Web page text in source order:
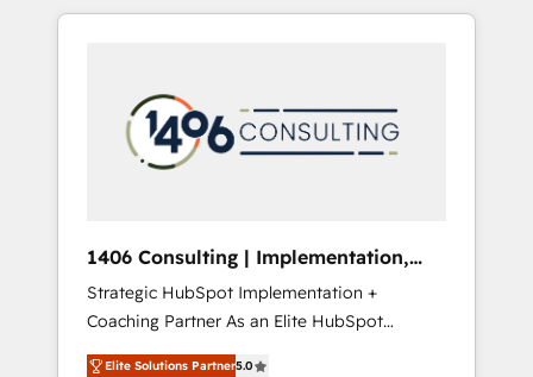
Aliados.ai (AI, marketing & tech global
grow faster, smarter, and with impact.
か？ HubSpotを共通基盤に、AIエージェントを
本のAIネイティブ・エージェンシーです。事業
部・グループ会社・部門が分立する組織で、デ
ータと業務プロセスのサイロ化を、CRMを軸と
ら、GTMの見える化・自動化まで。全Hub統合
運用、データ品質設計、グループ横断のCRM統
合に対応します。 2️⃣ AIエージェント組織構築
営業・マーケティング業務の一部をAIが自律実
1406 Consulting | Implementation,
Integration, AI
Strategic HubSpot Implementation +
Coaching Partner As an Elite HubSpot
Partner, 1406 Consulting helps mid-market
Elite Solutions Partner5.0